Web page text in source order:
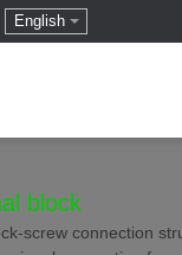
English
block
screw connection